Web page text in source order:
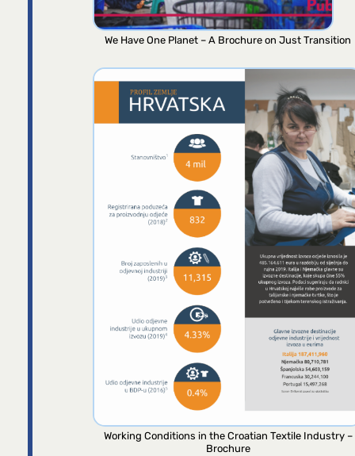
We Have One Planet – A Brochure on Just Transition
Working Conditions in the Croatian Textile Industry –
Brochure